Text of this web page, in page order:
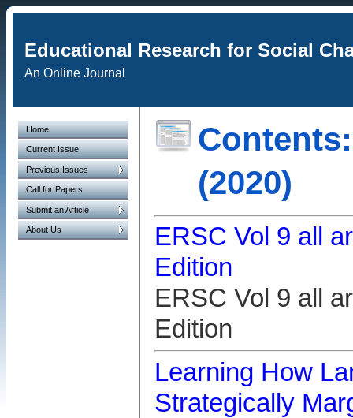
Educational Research for Social
An Online Journal
Home
Current Issue
Previous Issues
Call for Papers
Submit an Article
About Us
(2020)
ERSC Vol 9 all
Edition
ERSC Vol 9 all
Edition
Learning How
Strategically